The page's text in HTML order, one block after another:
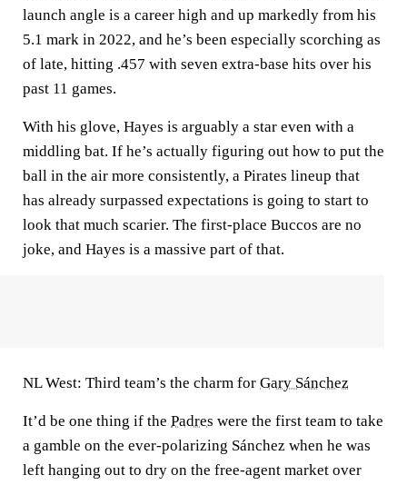
launch angle is a career high and up markedly from his
5.1 mark in 2022, and he’s been especially scorching as
of late, hitting .457 with seven extra-base hits over his
past 11 games.
With his glove, Hayes is arguably a star even with a
middling bat. If he’s actually figuring out how to put the
ball in the air more consistently, a Pirates lineup that
has already surpassed expectations is going to start to
look that much scarier. The first-place Buccos are no
joke, and Hayes is a massive part of that.
NL West: Third team’s the charm for Gary Sánchez
It’d be one thing if the Padres were the first team to take
a gamble on the ever-polarizing Sánchez when he was
left hanging out to dry on the free-agent market over